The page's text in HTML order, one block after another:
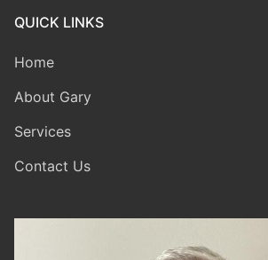
QUICK LINKS
Home
About Gary
Services
Contact Us